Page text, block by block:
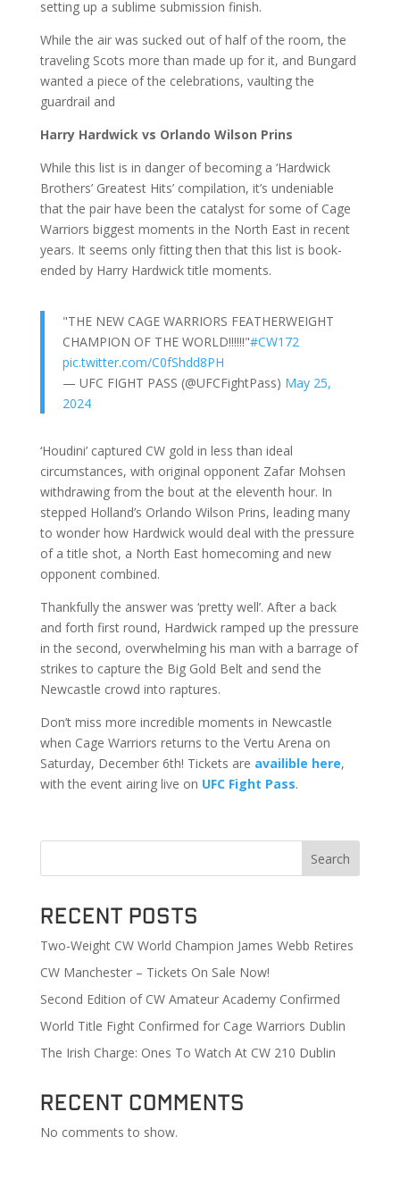
setting up a sublime submission finish.
While the air was sucked out of half of the room, the
traveling Scots more than made up for it, and Bungard
wanted a piece of the celebrations, vaulting the
guardrail and
Harry Hardwick vs Orlando Wilson Prins
While this list is in danger of becoming a ‘Hardwick
Brothers’ Greatest Hits’ compilation, it’s undeniable
that the pair have been the catalyst for some of Cage
Warriors biggest moments in the North East in recent
years. It seems only fitting then that this list is book-
ended by Harry Hardwick title moments.
"THE NEW CAGE WARRIORS FEATHERWEIGHT
CHAMPION OF THE WORLD!!!!!!"#CW172
pic.twitter.com/C0fShdd8PH
— UFC FIGHT PASS (@UFCFightPass) May 25,
2024
‘Houdini’ captured CW gold in less than ideal
circumstances, with original opponent Zafar Mohsen
withdrawing from the bout at the eleventh hour. In
stepped Holland’s Orlando Wilson Prins, leading many
to wonder how Hardwick would deal with the pressure
of a title shot, a North East homecoming and new
opponent combined.
Thankfully the answer was ‘pretty well’. After a back
and forth first round, Hardwick ramped up the pressure
in the second, overwhelming his man with a barrage of
strikes to capture the Big Gold Belt and send the
Newcastle crowd into raptures.
Don’t miss more incredible moments in Newcastle
when Cage Warriors returns to the Vertu Arena on
Saturday, December 6th! Tickets are availible here,
with the event airing live on UFC Fight Pass.
Search
Recent Posts
Two-Weight CW World Champion James Webb Retires
CW Manchester – Tickets On Sale Now!
Second Edition of CW Amateur Academy Confirmed
World Title Fight Confirmed for Cage Warriors Dublin
The Irish Charge: Ones To Watch At CW 210 Dublin
Recent Comments
No comments to show.